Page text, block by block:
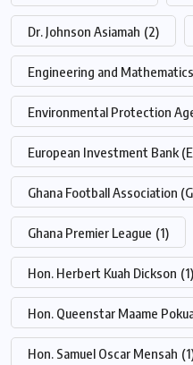
Dr. Johnson Asiamah (2)
Engineering and
Environmental Protection
European Investment Bank
Ghana Football Association
Ghana Premier League (1)
Hon. Herbert Kuah Dickson (1)
Hon. Queenstar Maame
Hon. Samuel Oscar Mensah